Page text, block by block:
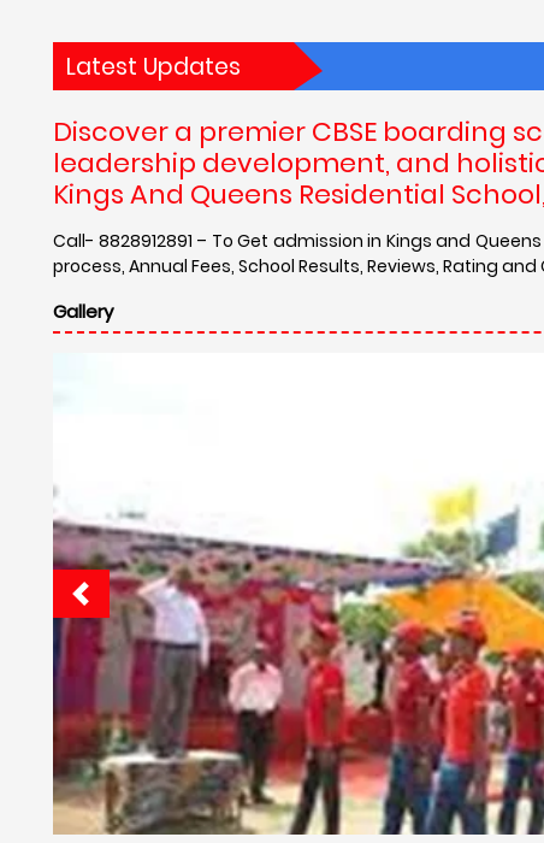
Latest Updates
Discover a premier CBSE boarding
leadership development, and
Kings And Queens Residential
Call- 8828912891 – To Get admission in Kings and
process, Annual Fees, School Results, Reviews, Rating
Gallery